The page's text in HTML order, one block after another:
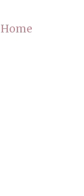
Home